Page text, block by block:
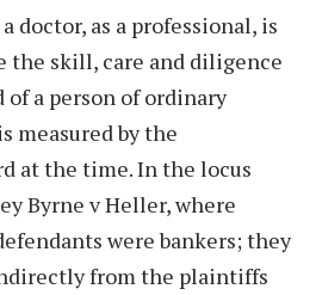
doctor, as a professional, is
the skill, care and diligence
of a person of ordinary
measured by the
at the time. In the locus
Byrne v Heller, where
were bankers; they
from the plaintiffs